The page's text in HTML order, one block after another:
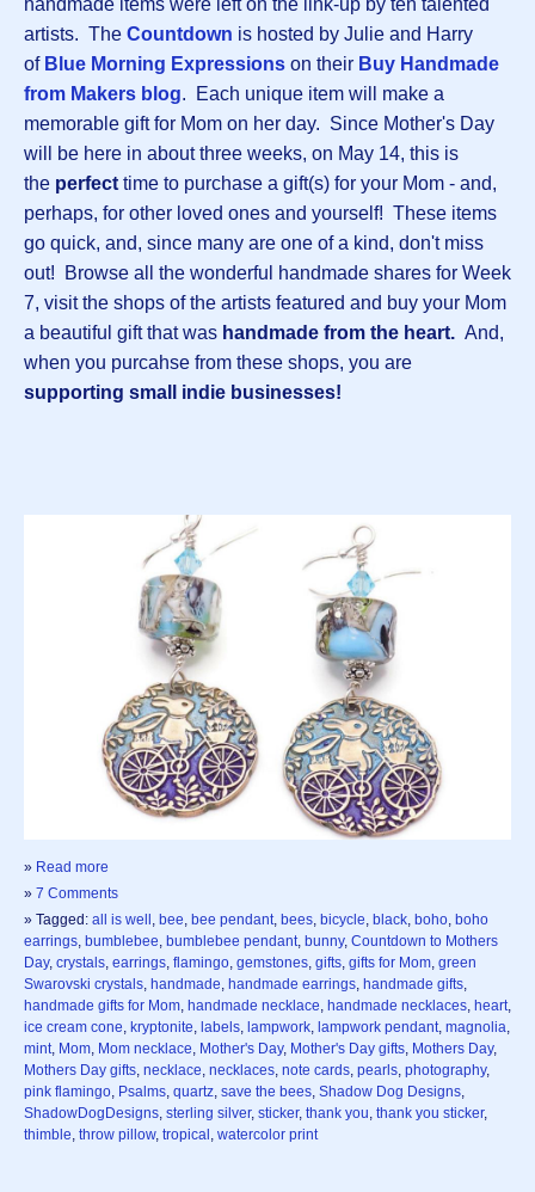
handmade items were left on the link-up by ten talented
artists. The Countdown is hosted by Julie and Harry
of Blue Morning Expressions on their Buy Handmade
from Makers blog. Each unique item will make a
memorable gift for Mom on her day. Since Mother's Day
will be here in about three weeks, on May 14, this is
the perfect time to purchase a gift(s) for your Mom - and,
perhaps, for other loved ones and yourself! These items
go quick, and, since many are one of a kind, don't miss
out! Browse all the wonderful handmade shares for Week
7, visit the shops of the artists featured and buy your Mom
a beautiful gift that was handmade from the heart. And,
when you purcahse from these shops, you are
supporting small indie businesses!
» Read more
» 7 Comments
» Tagged: all is well , bee, bee pendant, bees, bicycle, black, boho, boho
earrings, bumblebee, bumblebee pendant, bunny, Countdown to Mothers
Day, crystals, earrings, flamingo, gemstones, gifts, gifts for Mom, green
Swarovski crystals, handmade, handmade earrings, handmade gifts,
handmade gifts for Mom, handmade necklace, handmade necklaces, heart,
ice cream cone, kryptonite, labels, lampwork, lampwork pendant, magnolia,
mint, Mom, Mom necklace, Mother's Day, Mother's Day gifts, Mothers Day,
Mothers Day gifts, necklace, necklaces, note cards, pearls, photography,
pink flamingo, Psalms, quartz, save the bees, Shadow Dog Designs,
ShadowDogDesigns, sterling silver, sticker, thank you, thank you sticker,
thimble, throw pillow, tropical , watercolor print